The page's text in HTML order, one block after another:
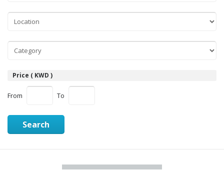
Price ( KWD )
From To
Search